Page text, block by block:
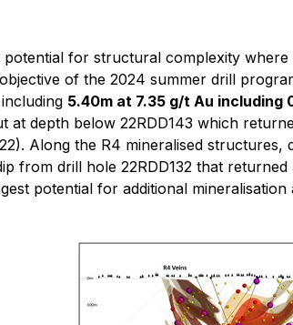
potential for structural complexity
of the 2024 summer drill
5.40m at 7.35 g/t Au including
at depth below 22RDD143 which
Along the R4 mineralised
from drill hole 22RDD132 that
potential for additional